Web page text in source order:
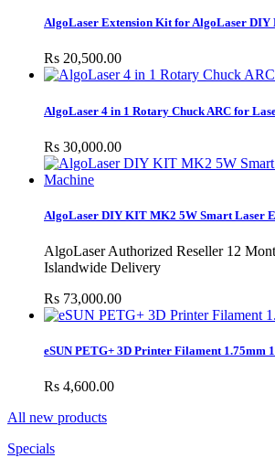
AlgoLaser Extension Kit for AlgoLaser
Rs 20,500.00
AlgoLaser 4 in 1 Rotary Chuck ARC for
Rs 30,000.00
AlgoLaser DIY KIT MK2 5W Smart Laser
AlgoLaser Authorized Reseller 12
Islandwide Delivery
Rs 73,000.00
eSUN PETG+ 3D Printer Filament 1.75mm
Rs 4,600.00
All new products
Specials